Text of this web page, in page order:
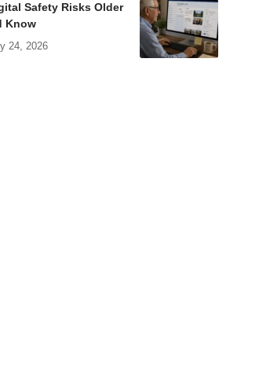
Safety Risks Older
Know
24, 2026